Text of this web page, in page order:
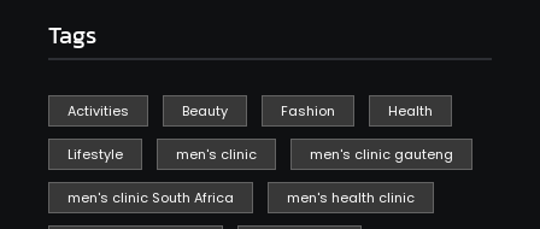
Tags
Activities Beauty Fashion Health
Lifestyle men's clinic men's clinic gauteng
men's clinic South Africa men's health clinic